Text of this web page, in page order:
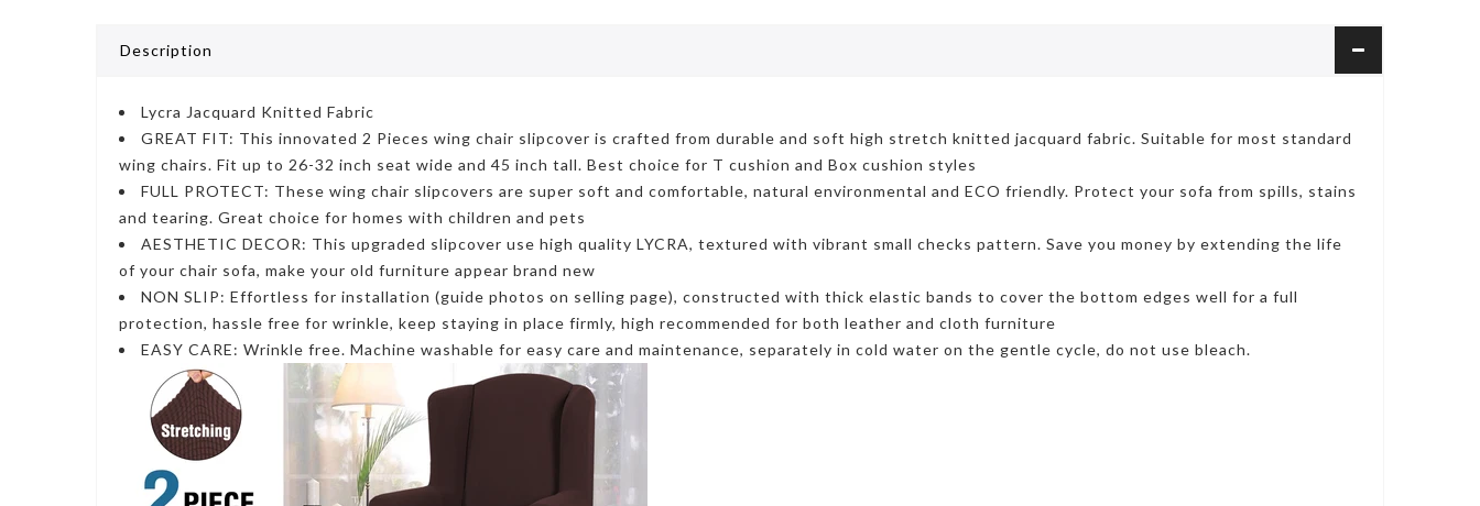
Description
Lycra Jacquard Knitted Fabric
GREAT FIT: This innovated 2 Pieces wing chair slipcover is crafted from durable and soft high stretch knitted jacquard fabric. Suitable for most standard
wing chairs. Fit up to 26-32 inch seat wide and 45 inch tall. Best choice for T cushion and Box cushion styles
FULL PROTECT: These wing chair slipcovers are super soft and comfortable, natural environmental and ECO friendly. Protect your sofa from spills, stains
and tearing. Great choice for homes with children and pets
AESTHETIC DECOR: This upgraded slipcover use high quality LYCRA, textured with vibrant small checks pattern. Save you money by extending the life
of your chair sofa, make your old furniture appear brand new
NON SLIP: Effortless for installation (guide photos on selling page), constructed with thick elastic bands to cover the bottom edges well for a full
protection, hassle free for wrinkle, keep staying in place firmly, high recommended for both leather and cloth furniture
EASY CARE: Wrinkle free. Machine washable for easy care and maintenance, separately in cold water on the gentle cycle, do not use bleach.